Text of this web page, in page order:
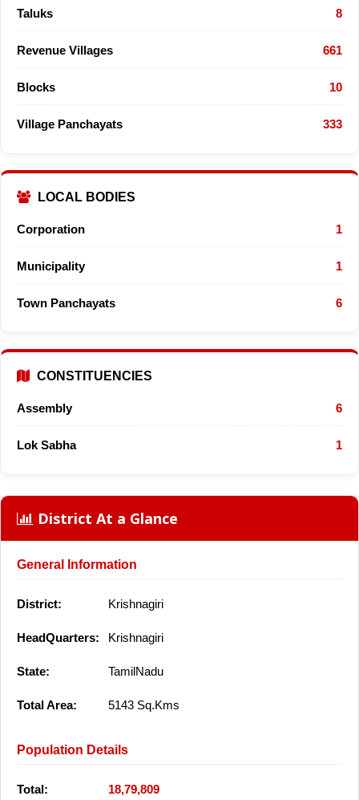
Taluks 8
Revenue Villages 661
Blocks 10
Village Panchayats 333
LOCAL BODIES
Corporation 1
Municipality 1
Town Panchayats 6
CONSTITUENCIES
Assembly 6
Lok Sabha 1
District At a Glance
General Information
District: Krishnagiri
HeadQuarters: Krishnagiri
State: TamilNadu
Total Area: 5143 Sq.Kms
Population Details
Total: 18,79,809